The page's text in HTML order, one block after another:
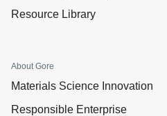
Resource Library
About Gore
Materials Science Innovation
Responsible Enterprise